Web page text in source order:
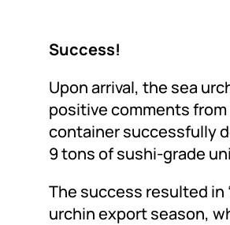
Success!
Upon arrival, the sea
positive comments from
container successfully
9 tons of sushi-grade
The success resulted in
urchin export season,